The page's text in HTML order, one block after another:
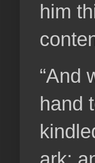
him
“And
hand